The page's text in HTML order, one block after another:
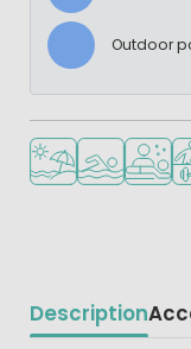
Outdoor
Located by the
Outdoor pool
Description